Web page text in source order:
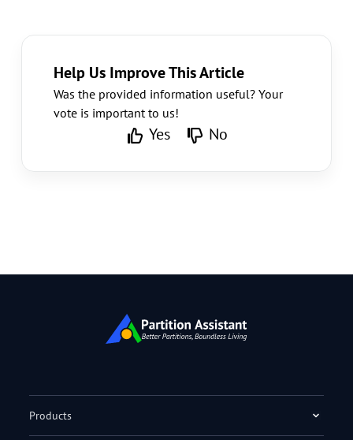
Help Us Improve This Article
Was the provided information useful? Your
vote is important to us!
Yes No
Products